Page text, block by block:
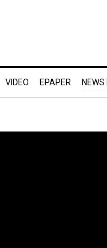
VIDEO EPAPER NEWS